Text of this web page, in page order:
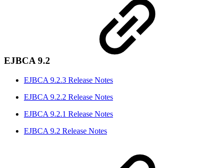
EJBCA 9.2
EJBCA 9.2.3 Release Notes
EJBCA 9.2.2 Release Notes
EJBCA 9.2.1 Release Notes
EJBCA 9.2 Release Notes